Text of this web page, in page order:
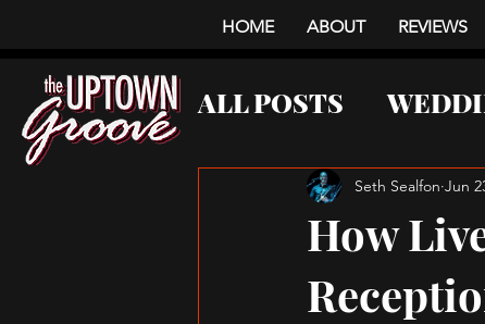
HOME ABOUT REVIEWS
ALL POSTS
CORPORATE
How
Seth Sealfon Jun